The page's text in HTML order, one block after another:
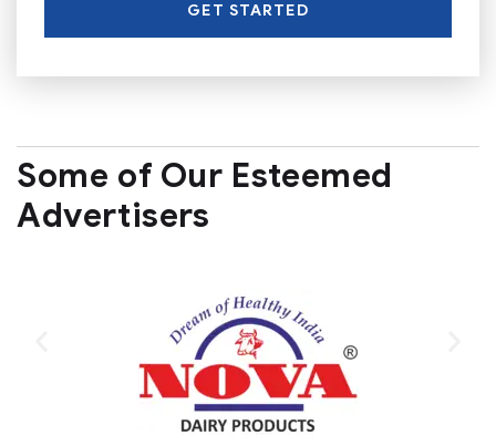
GET STARTED
Some of Our Esteemed
Advertisers